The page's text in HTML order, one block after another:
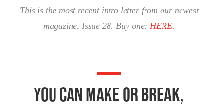
This is the most recent intro letter from our newest
magazine, Issue 28. Buy one: HERE.
You can make or break,